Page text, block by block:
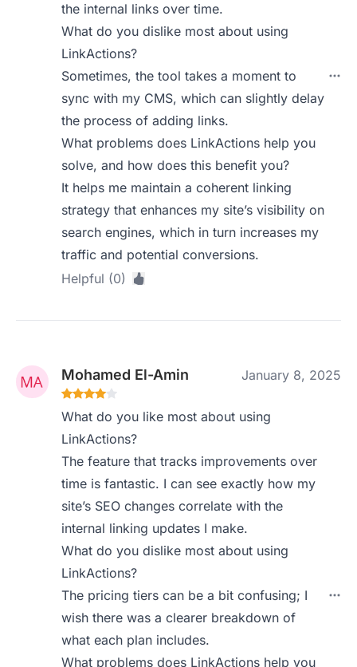
the internal links over time.
What do you dislike most about using
LinkActions?
Sometimes, the tool takes a moment to
sync with my CMS, which can slightly delay
the process of adding links.
What problems does LinkActions help you
solve, and how does this benefit you?
It helps me maintain a coherent linking
strategy that enhances my site’s visibility on
search engines, which in turn increases my
traffic and potential conversions.
Helpful (0)
Mohamed El-Amin January 8, 2025
What do you like most about using
LinkActions?
The feature that tracks improvements over
time is fantastic. I can see exactly how my
site’s SEO changes correlate with the
internal linking updates I make.
What do you dislike most about using
LinkActions?
The pricing tiers can be a bit confusing; I
wish there was a clearer breakdown of
what each plan includes.
What problems does LinkActions help you